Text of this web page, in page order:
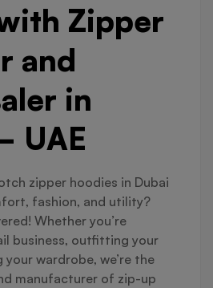
Zipper
and
in
UAE
zipper hoodies in Dubai
fashion, and utility?
Whether you’re
business, outfitting your
wardrobe, we’re the
manufacturer of zip-up